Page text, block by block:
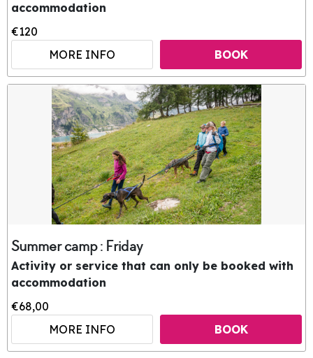
accommodation
€120
MORE INFO
BOOK
Summer camp : Friday
Activity or service that can only be booked with
accommodation
€68,00
MORE INFO
BOOK